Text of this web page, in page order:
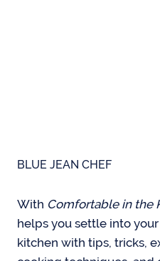
BLUE JEAN CHEF
With Comfortable in the
helps you settle into
kitchen with tips, tricks,